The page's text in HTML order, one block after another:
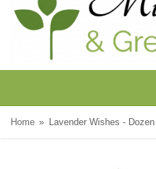
Home Lavender Wishes -